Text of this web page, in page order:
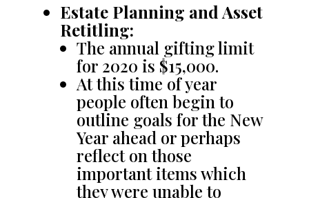
Estate Planning and Asset
Retitling:
The annual gifting limit
for 2020 is $15,000.
At this time of year
people often begin to
outline goals for the New
Year ahead or perhaps
reflect on those
important items which
they were unable to